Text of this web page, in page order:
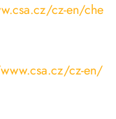
cz-en/che
cz-en/